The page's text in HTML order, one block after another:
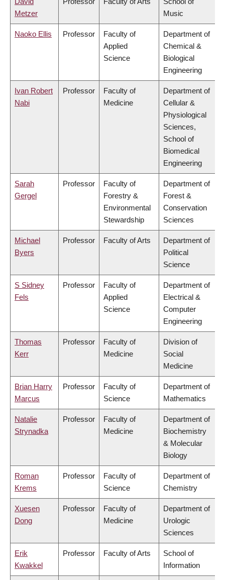
Metzer
Music
Naoko Ellis Professor
Faculty of
Applied
Science
Department of
Chemical &
Biological
Engineering
Ivan Robert
Nabi
Professor
Faculty of
Medicine
Department of
Cellular &
Physiological
Sciences,
School of
Biomedical
Engineering
Sarah
Gergel
Professor
Faculty of
Forestry &
Environmental
Stewardship
Department of
Forest &
Conservation
Sciences
Michael
Byers
Professor Faculty of Arts
Department of
Political
Science
S Sidney
Fels
Professor
Faculty of
Applied
Science
Department of
Electrical &
Computer
Engineering
Thomas
Kerr
Professor
Faculty of
Medicine
Division of
Social
Medicine
Brian Harry
Marcus
Professor
Faculty of
Science
Department of
Mathematics
Natalie
Strynadka
Professor
Faculty of
Medicine
Department of
Biochemistry
& Molecular
Biology
Roman
Krems
Professor
Faculty of
Science
Department of
Chemistry
Xuesen
Dong
Professor
Faculty of
Medicine
Department of
Urologic
Sciences
Erik
Kwakkel
Professor Faculty of Arts
School of
Information